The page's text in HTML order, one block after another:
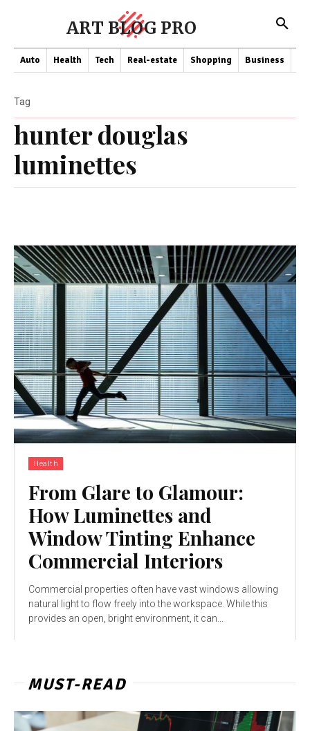
ART BLOG PRO
Auto Health Tech Real-estate Shopping Business
hunter douglas
luminettes
Tag
Health
From Glare to Glamour:
How Luminettes and
Window Tinting Enhance
Commercial Interiors
Commercial properties often have vast windows allowing
natural light to flow freely into the workspace. While this
provides an open, bright environment, it can...
MUST-READ